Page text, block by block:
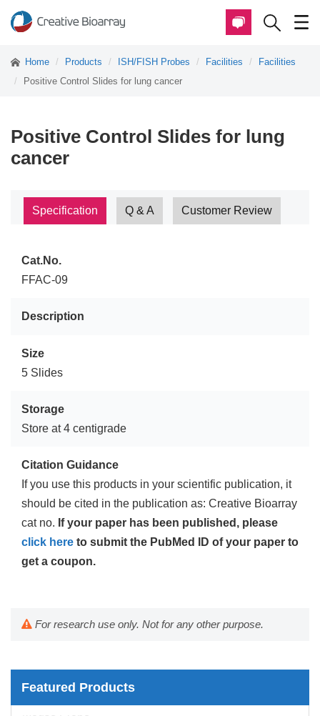
Home Products ISH/FISH Probes Facilities
Facilities
Positive Control Slides for lung cancer
Positive Control Slides for lung
cancer
Specification Q & A Customer Review
Cat.No.
FFAC-09
Description
Size
5 Slides
Storage
Store at 4 centigrade
Citation Guidance
If you use this products in your scientific publication, it
should be cited in the publication as: Creative Bioarray
cat no. If your paper has been published, please
click here to submit the PubMed ID of your paper to
get a coupon.
For research use only. Not for any other purpose.
Featured Products
Mouse Probe